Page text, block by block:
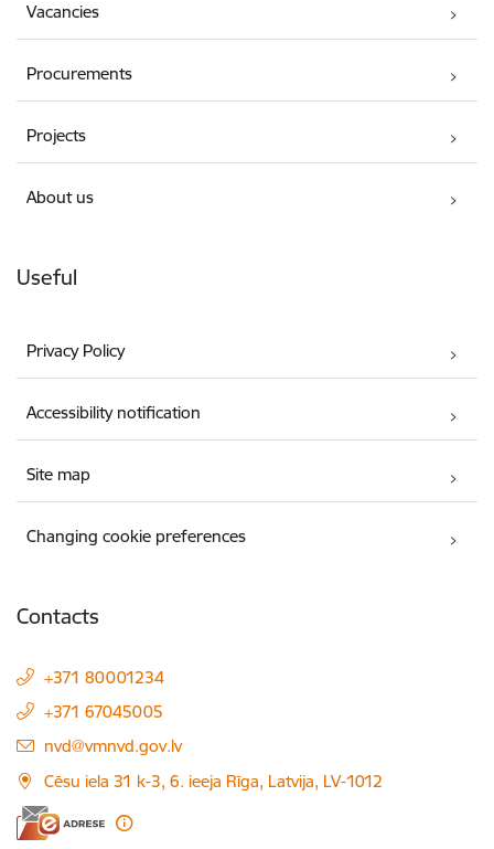
Vacancies
Procurements
Projects
About us
Useful
Privacy Policy
Accessibility notification
Site map
Changing cookie preferences
Contacts
+371 80001234
+371 67045005
E-mail:
nvd@vmnvd.gov.lv
Cēsu iela 31 k-3, 6. ieeja Rīga, Latvija, LV-1012